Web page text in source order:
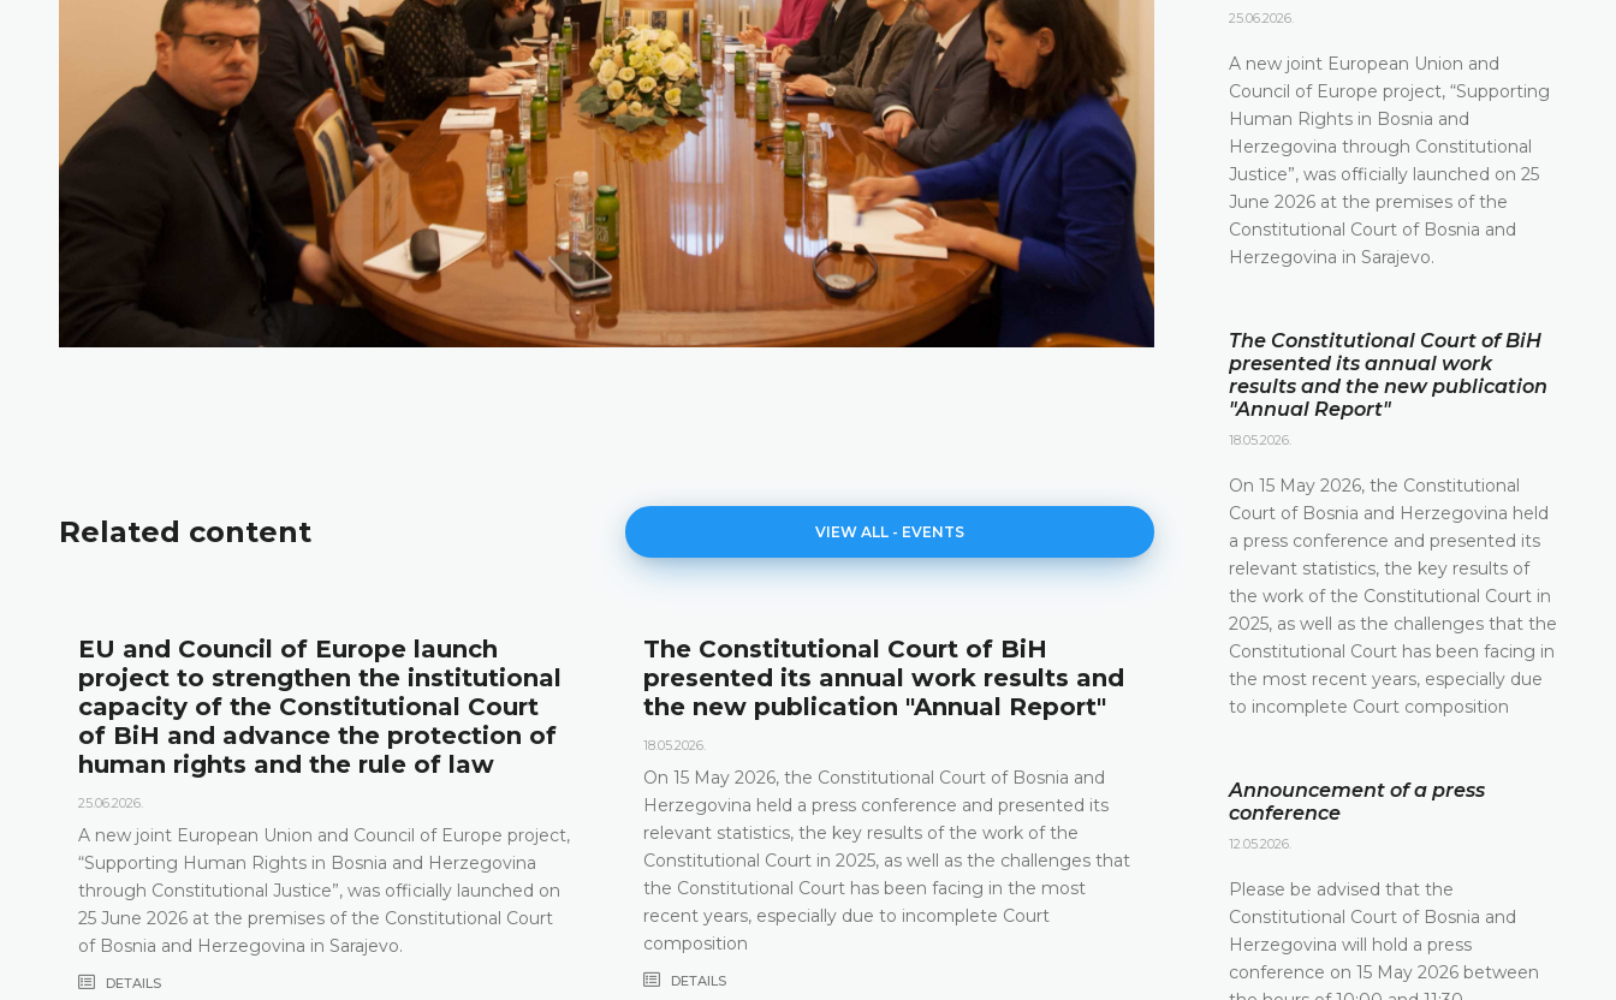
Related content VIEW ALL - EVENTS
EU and Council of Europe launch
project to strengthen the institutional
capacity of the Constitutional Court
of BiH and advance the protection of
human rights and the rule of law
25.06.2026.
A new joint European Union and Council of Europe project,
“Supporting Human Rights in Bosnia and Herzegovina
through Constitutional Justice”, was officially launched on
25 June 2026 at the premises of the Constitutional Court
of Bosnia and Herzegovina in Sarajevo.
DETAILS
The Constitutional Court of BiH
presented its annual work results and
the new publication "Annual Report"
18.05.2026.
On 15 May 2026, the Constitutional Court of Bosnia and
Herzegovina held a press conference and presented its
relevant statistics, the key results of the work of the
Constitutional Court in 2025, as well as the challenges that
the Constitutional Court has been facing in the most
recent years, especially due to incomplete Court
composition
DETAILS
Announcement of a press
12.05.2026.
Please be advised that the Constitutional Court
DETAILS
25.06.2026.
A new joint European Union and
Council of Europe project, “Supporting
Human Rights in Bosnia and
Herzegovina through Constitutional
Justice”, was officially launched on 25
June 2026 at the premises of the
Constitutional Court of Bosnia and
Herzegovina in Sarajevo.
The Constitutional Court of BiH
presented its annual work
results and the new publication
"Annual Report"
18.05.2026.
On 15 May 2026, the Constitutional
Court of Bosnia and Herzegovina held
a press conference and presented its
relevant statistics, the key results of
the work of the Constitutional Court in
2025, as well as the challenges that the
Constitutional Court has been facing in
the most recent years, especially due
to incomplete Court composition
Announcement of a press
conference
12.05.2026.
Please be advised that the
Constitutional Court of Bosnia and
Herzegovina will hold a press
conference on 15 May 2026 between